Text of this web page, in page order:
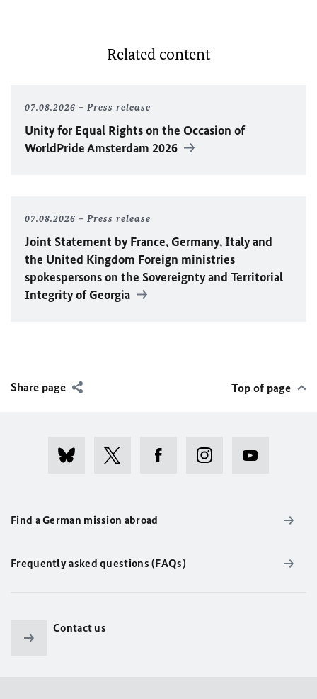
Related content
07.08.2026 Press release
Unity for Equal Rights on the Occasion of
WorldPride Amsterdam 2026
07.08.2026 Press release
Joint Statement by France, Germany, Italy and
the United Kingdom Foreign ministries
spokespersons on the Sovereignty and Territorial
Integrity of Georgia
Share page Top of page
Find a German mission abroad
Frequently asked questions (FAQs)
Contact us